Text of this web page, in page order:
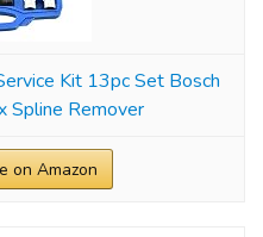
Kit 13pc Set Bosch
Spline Remover
on Amazon